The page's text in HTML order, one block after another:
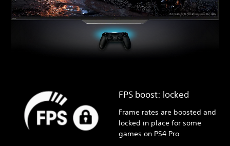
FPS boost: locked
Frame rates are boosted and
locked in place for some
games on PS4 Pro